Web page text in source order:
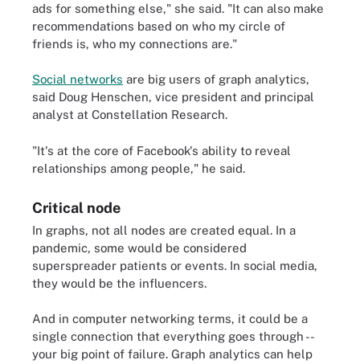
ads for something else," she said. "It can also make
recommendations based on who my circle of
friends is, who my connections are."
Social networks are big users of graph analytics,
said Doug Henschen, vice president and principal
analyst at Constellation Research.
"It's at the core of Facebook's ability to reveal
relationships among people," he said.
Critical node
In graphs, not all nodes are created equal. In a
pandemic, some would be considered
superspreader patients or events. In social media,
they would be the influencers.
And in computer networking terms, it could be a
single connection that everything goes through --
your big point of failure. Graph analytics can help